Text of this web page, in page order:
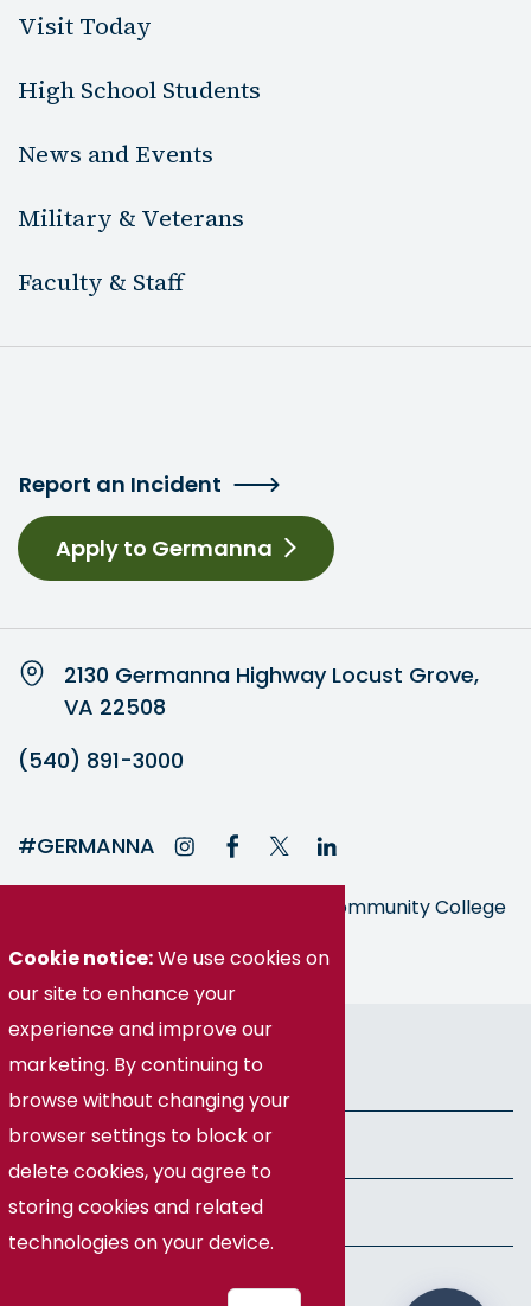
Visit Today
High School Students
News and Events
Military & Veterans
Faculty & Staff
Report an Incident
Apply to Germanna
2130 Germanna Highway Locust Grove,
VA 22508
(540) 891-3000
#GERMANNA
Germanna is part of the Virginia Community College
© Germanna Community College
Public Information
Freedom of Information Act
Privacy Policy
Cookie notice:We use cookies on
our site to enhance your
experience and improve our
marketing. By continuing to
browse without changing your
browser settings to block or
delete cookies, you agree to
storing cookies and related
technologies on your device.